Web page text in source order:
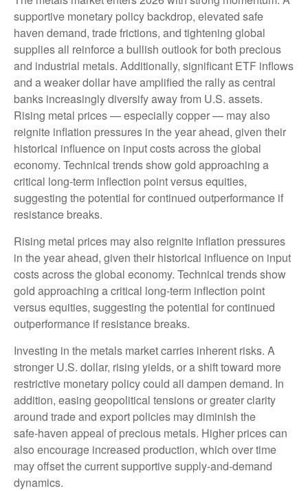
supportive monetary policy backdrop, elevated safe
haven demand, trade frictions, and tightening global
supplies all reinforce a bullish outlook for both precious
and industrial metals. Additionally, significant ETF inflows
and a weaker dollar have amplified the rally as central
banks increasingly diversify away from U.S. assets.
Rising metal prices — especially copper — may also
reignite inflation pressures in the year ahead, given their
historical influence on input costs across the global
economy. Technical trends show gold approaching a
critical long-term inflection point versus equities,
suggesting the potential for continued outperformance if
resistance breaks.
Rising metal prices may also reignite inflation pressures
in the year ahead, given their historical influence on input
costs across the global economy. Technical trends show
gold approaching a critical long-term inflection point
versus equities, suggesting the potential for continued
outperformance if resistance breaks.
Investing in the metals market carries inherent risks. A
stronger U.S. dollar, rising yields, or a shift toward more
restrictive monetary policy could all dampen demand. In
addition, easing geopolitical tensions or greater clarity
around trade and export policies may diminish the
safe‑haven appeal of precious metals. Higher prices can
also encourage increased production, which over time
may offset the current supportive supply‑and‑demand
dynamics.